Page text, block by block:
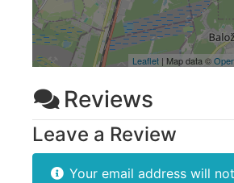
Leaflet | Map data ©
Reviews
Leave a Review
Your email address will